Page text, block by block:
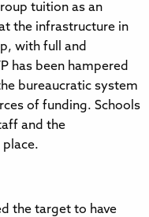
tuition as an
the infrastructure in
with full and
has been hampered
bureaucratic system
of funding. Schools
and the
place.
the target to have